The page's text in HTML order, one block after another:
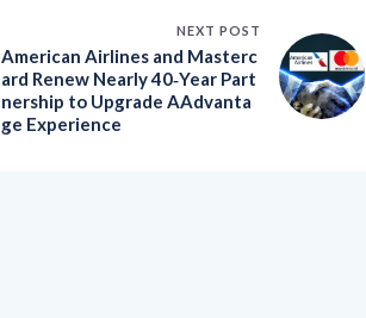
NEXT POST
American Airlines and Masterc
ard Renew Nearly 40‑Year Part
nership to Upgrade AAdvanta
ge Experience